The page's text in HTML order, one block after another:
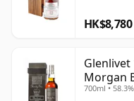
HK$8,780
Glenlivet
Morgan
with
700ml • 58.3%